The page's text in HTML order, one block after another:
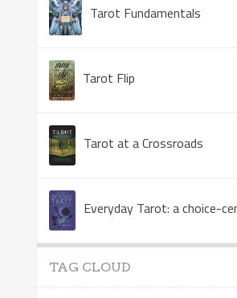
Tarot Fundamentals
Tarot Flip
Tarot at a Crossroads
TAG CLOUD